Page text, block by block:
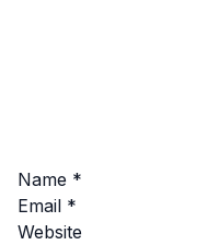
Name *
Email *
Website